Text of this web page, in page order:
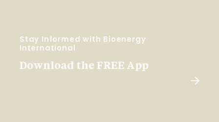
Stay Informed with Bioenergy
International
Download the FREE App